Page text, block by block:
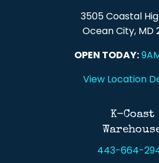
3505 Coastal
Ocean City, MD
OPEN TODAY:
View Location
K-Coast
443-664-